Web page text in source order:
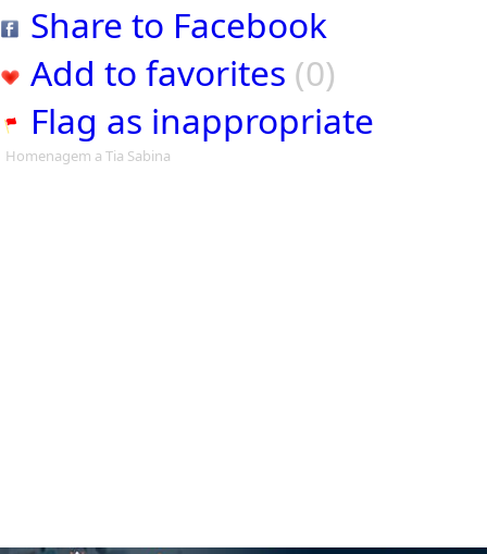
Share to Facebook
Add to favorites (0)
Flag as inappropriate
Homenagem a Tia Sabina